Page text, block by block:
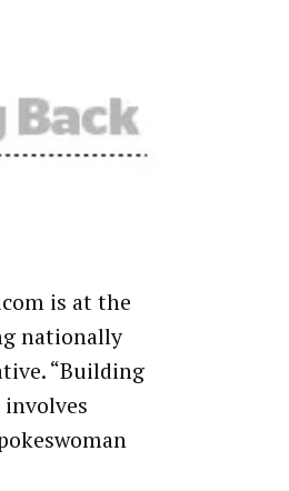
is at the
nationally
“Building